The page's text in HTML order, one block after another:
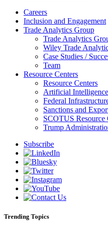
Careers
Inclusion and Engagement
Trade Analytics Group
Trade Analytics
Wiley Trade
Case Studies /
Team
Resource Centers
Resource Centers
Artificial
Federal
Sanctions and
SCOTUS Resource
Trump
Subscribe
Trending Topics